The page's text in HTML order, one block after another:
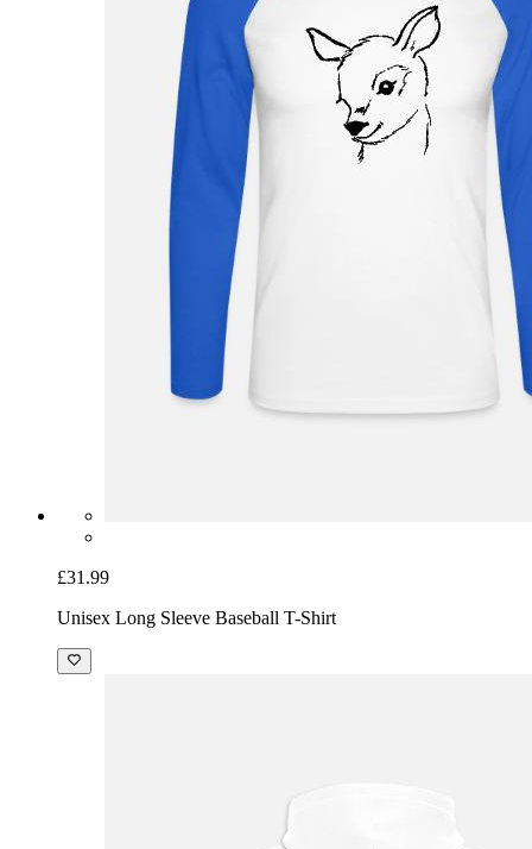
£31.99
Unisex Long Sleeve Baseball T-Shirt